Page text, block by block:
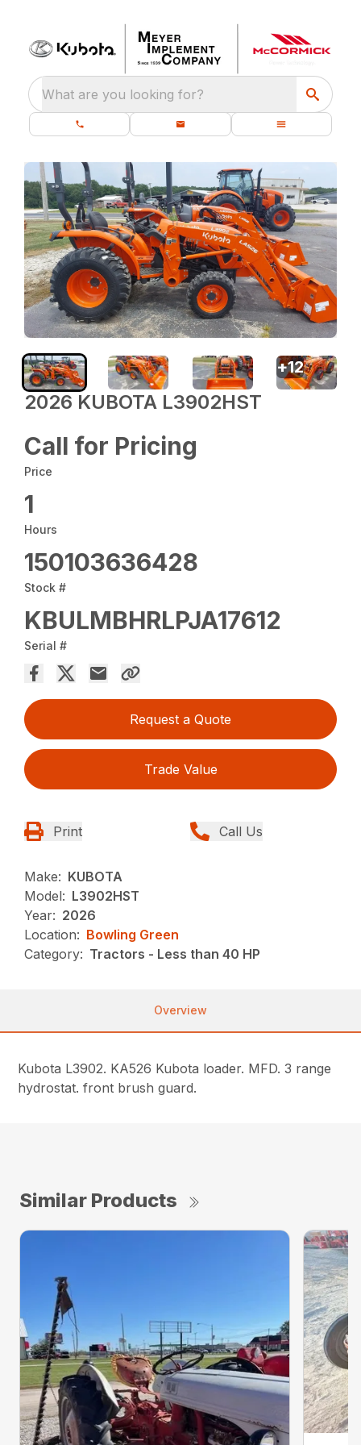
What are you looking for?
2026 KUBOTA L3902HST
Call for Pricing
Price
1
Hours
150103636428
Stock #
KBULMBHRLPJA17612
Serial #
Request a Quote
Trade Value
Print Call Us
Make: KUBOTA
Model: L3902HST
Year: 2026
Location: Bowling Green
Category: Tractors - Less than 40 HP
+12
Overview
Kubota L3902. KA526 Kubota loader. MFD. 3 range
hydrostat. front brush guard.
Similar Products